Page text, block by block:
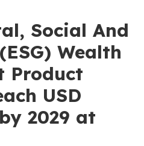
Social And
Wealth
Product
USD
2029 at